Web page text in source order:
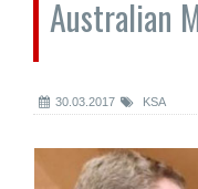
Australian
30.03.2017 KSA